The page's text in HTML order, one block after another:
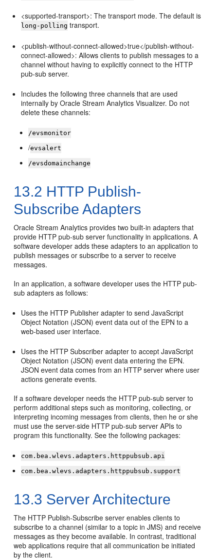
<supported-transport>: The transport mode. The default is
long-polling transport.
<publish-without-connect-allowed>true</publish-without-
connect-allowed>: Allows clients to publish messages to a
channel without having to explicitly connect to the HTTP
pub-sub server.
Includes the following three channels that are used
internally byOracle Stream Analytics Visualizer. Do not
delete these channels:
/evsmonitor
/evsalert
/evsdomainchange
13.2 HTTP Publish-
Subscribe Adapters
Oracle Stream Analytics provides two built-in adapters that
provide HTTP pub-sub server functionality in applications. A
software developer adds these adapters to an application to
publish messages or subscribe to a server to receive
messages.
In an application, a software developer uses the HTTP pub-
sub adapters as follows:
Uses the HTTP Publisher adapter to send JavaScript
Object Notation (JSON) event data out of the EPN to a
web-based user interface.
Uses the HTTP Subscriber adapter to accept JavaScript
Object Notation (JSON) event data entering the EPN.
JSON event data comes from an HTTP server where user
actions generate events.
If a software developer needs the HTTP pub-sub server to
perform additional steps such as monitoring, collecting, or
interpreting incoming messages from clients, then he or she
must use the server-side HTTP pub-sub server APIs to
program this functionality. See the following packages:
com.bea.wlevs.adapters.httppubsub.api
com.bea.wlevs.adapters.httppubsub.support
13.3 Server Architecture
The HTTP Publish-Subscribe server enables clients to
subscribe to a channel (similar to a topic in JMS) and receive
messages as they become available. In contrast, traditional
web applications require that all communication be initiated
by the client.